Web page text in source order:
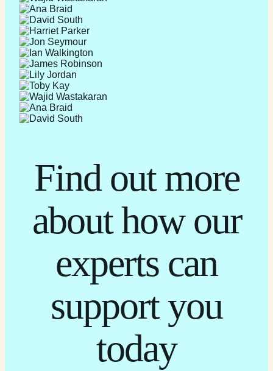
Find out more
about how our
experts can
support you
today